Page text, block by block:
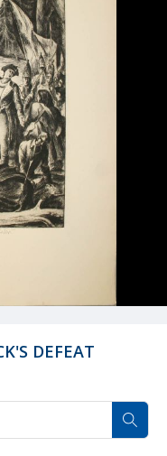
DEFEAT